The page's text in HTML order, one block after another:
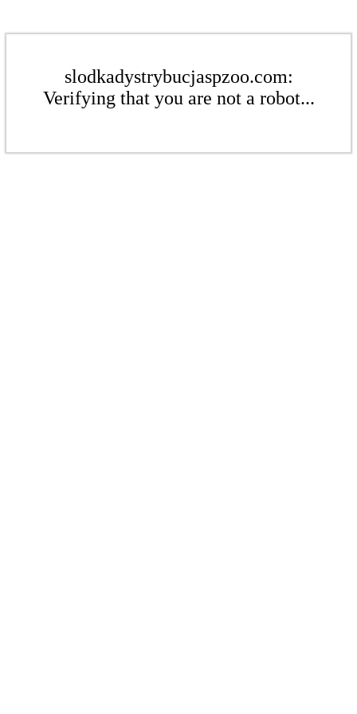
slodkadystrybucjaspzoo.com:
Verifying that you are not a robot...